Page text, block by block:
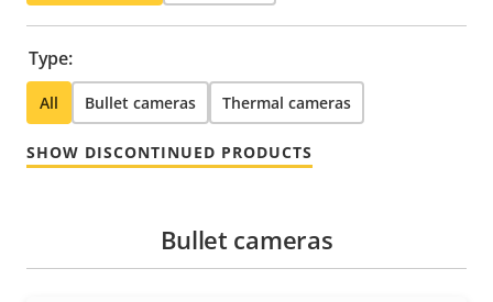
Type:
All Bullet cameras Thermal cameras
SHOW DISCONTINUED PRODUCTS
Bullet cameras